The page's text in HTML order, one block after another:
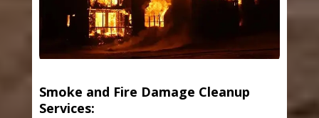
Smoke and Fire Damage Cleanup
Services: